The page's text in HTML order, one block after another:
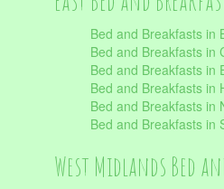
Bed and Breakfasts in
Bed and Breakfasts in
Bed and Breakfasts in
Bed and Breakfasts in
Bed and Breakfasts in
Bed and Breakfasts in
West Midlands Bed